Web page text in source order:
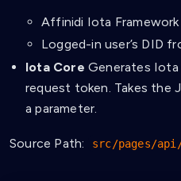
Affinidi Iota
Logged-in user’s DID
Iota Core Generates
request token. Takes the
a parameter.
Source Path: src/pages/